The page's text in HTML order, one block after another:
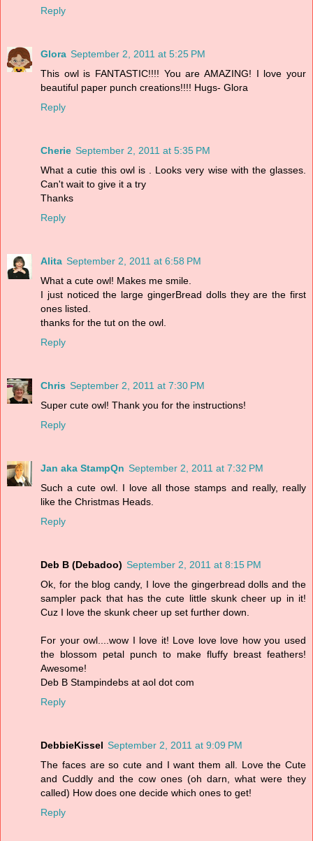
Reply
Glora September 2, 2011 at 5:25 PM
This owl is FANTASTIC!!!! You are AMAZING! I love your
beautiful paper punch creations!!!! Hugs- Glora
Reply
Cherie September 2, 2011 at 5:35 PM
What a cutie this owl is . Looks very wise with the glasses.
Can't wait to give it a try
Thanks
Reply
Alita September 2, 2011 at 6:58 PM
What a cute owl! Makes me smile.
I just noticed the large gingerBread dolls they are the first
ones listed.
thanks for the tut on the owl.
Reply
Chris September 2, 2011 at 7:30 PM
Super cute owl! Thank you for the instructions!
Reply
Jan aka StampQn September 2, 2011 at 7:32 PM
Such a cute owl. I love all those stamps and really, really
like the Christmas Heads.
Reply
Deb B (Debadoo) September 2, 2011 at 8:15 PM
Ok, for the blog candy, I love the gingerbread dolls and the
sampler pack that has the cute little skunk cheer up in it!
Cuz I love the skunk cheer up set further down.
For your owl....wow I love it! Love love love how you used
the blossom petal punch to make fluffy breast feathers!
Awesome!
Deb B Stampindebs at aol dot com
Reply
DebbieKissel September 2, 2011 at 9:09 PM
The faces are so cute and I want them all. Love the Cute
and Cuddly and the cow ones (oh darn, what were they
called) How does one decide which ones to get!
Reply